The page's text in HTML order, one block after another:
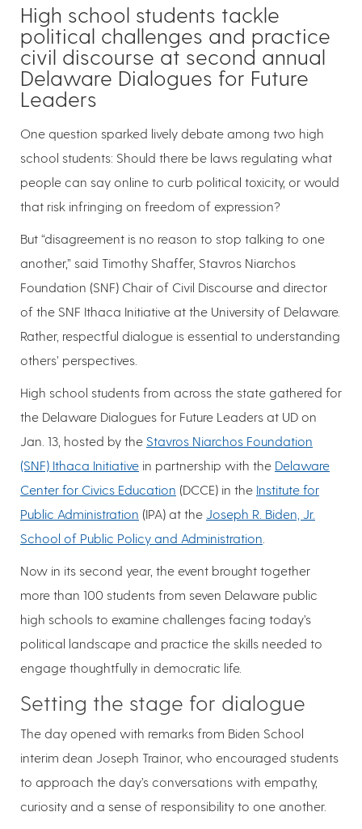
High school students tackle
political challenges and practice
civil discourse at second annual
Delaware Dialogues for Future
Leaders
One question sparked lively debate among two high
school students: Should there be laws regulating what
people can say online to curb political toxicity, or would
that risk infringing on freedom of expression?
But “disagreement is no reason to stop talking to one
another,” said Timothy Shaffer, Stavros Niarchos
Foundation (SNF) Chair of Civil Discourse and director
of the SNF Ithaca Initiative at the University of Delaware.
Rather, respectful dialogue is essential to understanding
others’ perspectives.
High school students from across the state gathered for
the Delaware Dialogues for Future Leaders at UD on
Jan. 13, hosted by the Stavros Niarchos Foundation
(SNF) Ithaca Initiative in partnership with the Delaware
Center for Civics Education (DCCE) in the Institute for
Public Administration (IPA) at the Joseph R. Biden, Jr.
School of Public Policy and Administration
Now in its second year, the event brought together
more than 100 students from seven Delaware public
high schools to examine challenges facing today’s
political landscape and practice the skills needed to
engage thoughtfully in democratic life.
Setting the stage for dialogue
The day opened with remarks from Biden School
interim dean Joseph Trainor, who encouraged students
to approach the day’s conversations with empathy,
curiosity and a sense of responsibility to one another.